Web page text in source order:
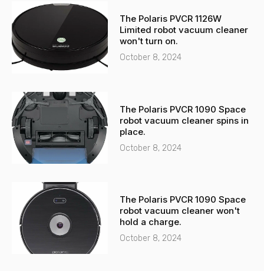
-
l
t
a
p
p
The Polaris PVCR 1126W
Limited robot vacuum cleaner
won't turn on.
October 8, 2024
The Polaris PVCR 1090 Space
robot vacuum cleaner spins in
place.
October 8, 2024
The Polaris PVCR 1090 Space
robot vacuum cleaner won't
hold a charge.
October 8, 2024